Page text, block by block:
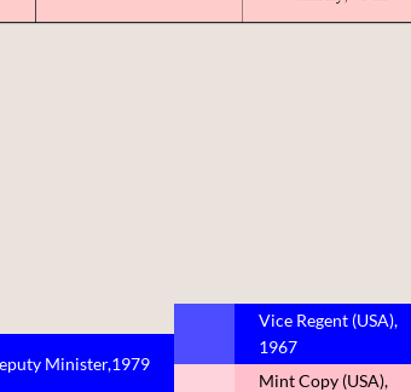
Minister,1979
Vice Regent (USA),
1967
Mint Copy (USA),